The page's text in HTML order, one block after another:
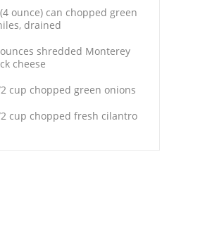
ounce) can chopped green
drained
shredded Monterey
cheese
cup chopped green onions
cup chopped fresh cilantro